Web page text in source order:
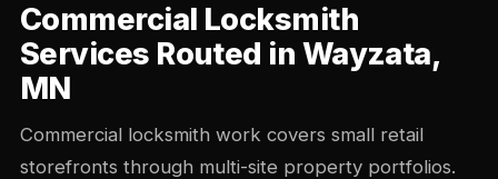
Commercial Locksmith
Services Routed in Wayzata,
MN
Commercial locksmith work covers small retail
storefronts through multi-site property portfolios.